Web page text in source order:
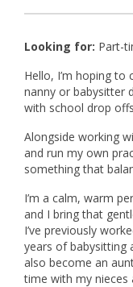
Looking for: Part-
Hello, I’m hoping
nanny or babysitter
with school drop
Alongside working
and run my own
something that
I’m a calm, warm
and I bring that
I’ve previously
years of babysitting
also become an
time with my nieces